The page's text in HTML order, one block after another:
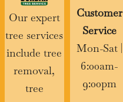
Our expert
tree services
include tree
removal,
tree
Customer
Service
Mon-Sat |
6:00am-
9:00pm